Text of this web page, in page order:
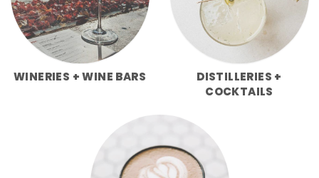
WINERIES + WINE BARS
DISTILLERIES +
COCKTAILS